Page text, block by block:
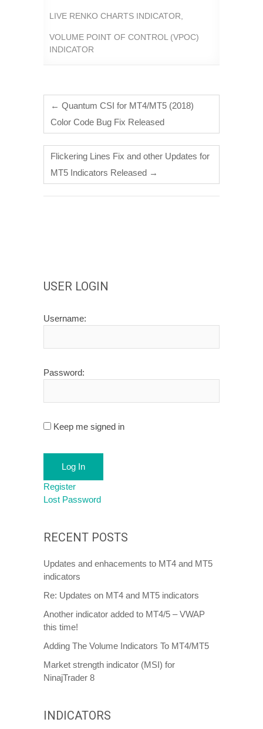
LIVE RENKO CHARTS INDICATOR
VOLUME POINT OF CONTROL (VPOC)
INDICATOR
← Quantum CSI for MT4/MT5 (2018)
Color Code Bug Fix Released
Flickering Lines Fix and other Updates for
MT5 Indicators Released →
USER LOGIN
Username:
Password:
Keep me signed in
Log In
Register
Lost Password
RECENT POSTS
Updates and enhacements to MT4 and MT5
indicators
Re: Updates on MT4 and MT5 indicators
Another indicator added to MT4/5 – VWAP
this time!
Adding The Volume Indicators To MT4/MT5
Market strength indicator (MSI) for
NinajTrader 8
INDICATORS